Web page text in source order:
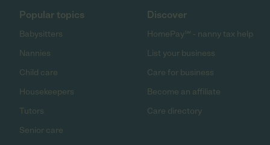
Popular topics
Babysitters
Nannies
Child care
Housekeepers
Tutors
Senior care
Discover
HomePay℠ - nanny tax help
List your business
Care for business
Become an affiliate
Care directory